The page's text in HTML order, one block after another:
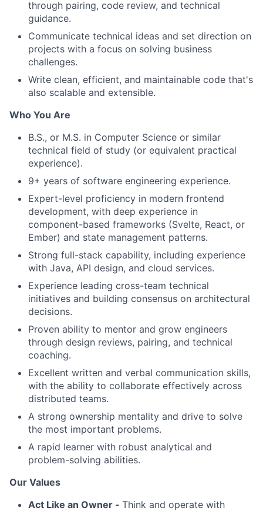
through pairing, code review, and technical
guidance.
Communicate technical ideas and set direction on
projects with a focus on solving business
challenges.
Write clean, efficient, and maintainable code that's
also scalable and extensible.
Who You Are
B.S., or M.S. in Computer Science or similar
technical field of study (or equivalent practical
experience).
9+ years of software engineering experience.
Expert-level proficiency in modern frontend
development, with deep experience in
component-based frameworks (Svelte, React, or
Ember) and state management patterns.
Strong full-stack capability, including experience
with Java, API design, and cloud services.
Experience leading cross-team technical
initiatives and building consensus on architectural
decisions.
Proven ability to mentor and grow engineers
through design reviews, pairing, and technical
coaching.
Excellent written and verbal communication skills,
with the ability to collaborate effectively across
distributed teams.
A strong ownership mentality and drive to solve
the most important problems.
A rapid learner with robust analytical and
problem-solving abilities.
Our Values
Act Like an Owner - Think and operate with